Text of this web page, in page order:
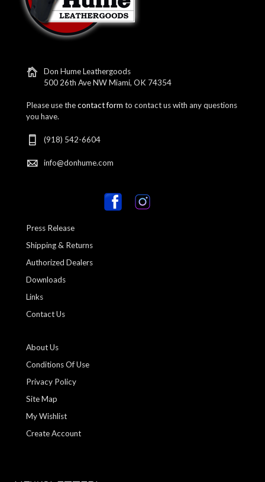
Don Hume Leathergoods
500 26th Ave NW Miami, OK 74354
Please use thecontact form to contact us with any questions
you have.
(918) 542-6604
info@donhume.com
Press Release
Shipping & Returns
Authorized Dealers
Downloads
Links
Contact Us
About Us
Conditions Of Use
Privacy Policy
Site Map
My Wishlist
Create Account